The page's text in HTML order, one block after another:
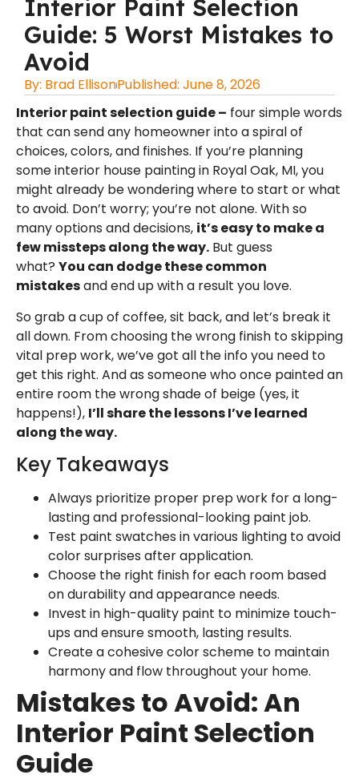
Interior Paint Selection
Guide: 5 Worst Mistakes to
Avoid
By: Brad EllisonPublished: June 8, 2026
Interior paint selection guide – four simple words
that can send any homeowner into a spiral of
choices, colors, and finishes. If you’re planning
someinterior house painting in Royal Oak, MI, you
might already be wondering where to start or what
to avoid. Don’t worry; you’re not alone. With so
many options and decisions, it’s easy to make a
few missteps along the way. But guess
what? You can dodge these common
mistakesand end up with a result you love.
So grab a cup of coffee, sit back, and let’s break it
all down. From choosing the wrong finish to skipping
vital prep work, we’ve got all the info you need to
get this right. And as someone who once painted an
entire room the wrong shade of beige (yes, it
happens!), I’ll share the lessons I’ve learned
along the way.
Key Takeaways
Always prioritize proper prep work for a long-
lasting and professional-looking paint job.
Test paint swatches in various lighting to avoid
color surprises after application.
Choose the right finish for each room based
on durability and appearance needs.
Invest in high-quality paint to minimize touch-
ups and ensure smooth, lasting results.
Create a cohesive color scheme to maintain
harmony and flow throughout your home.
Mistakes to Avoid: An
Interior Paint Selection
Guide